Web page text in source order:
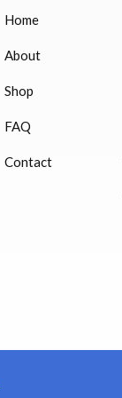
Home
About
Shop
FAQ
Contact